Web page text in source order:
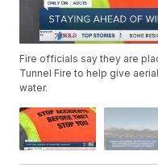
Fire officials say they are
Tunnel Fire to help give
water.